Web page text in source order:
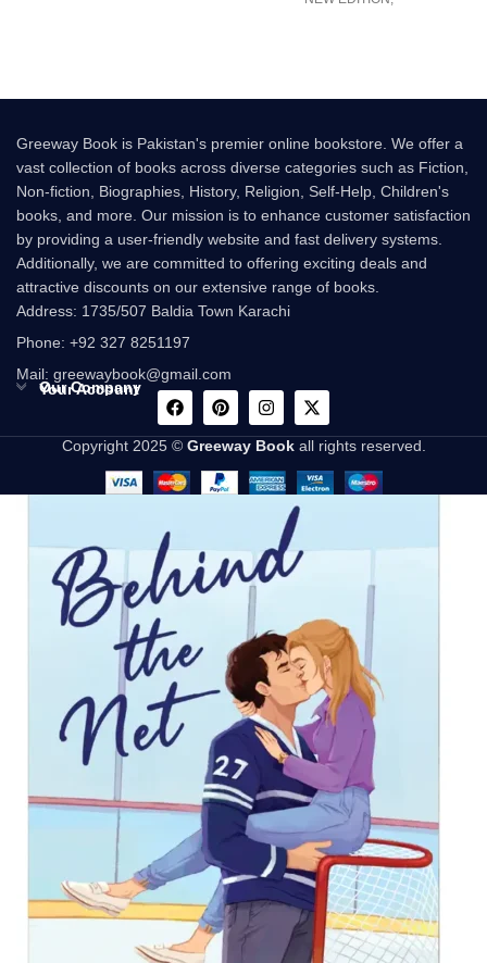
Greeway Book is Pakistan's premier online bookstore. We offer a
vast collection of books across diverse categories such as Fiction,
Non-fiction, Biographies, History, Religion, Self-Help, Children's
books, and more. Our mission is to enhance customer satisfaction
by providing a user-friendly website and fast delivery systems.
Additionally, we are committed to offering exciting deals and
attractive discounts on our extensive range of books.
Address: 1735/507 Baldia Town Karachi
Phone: +92 327 8251197
Mail: greewaybook@gmail.com
Our Company
Your Account
Copyright 2025 © Greeway Bookall rights reserved.